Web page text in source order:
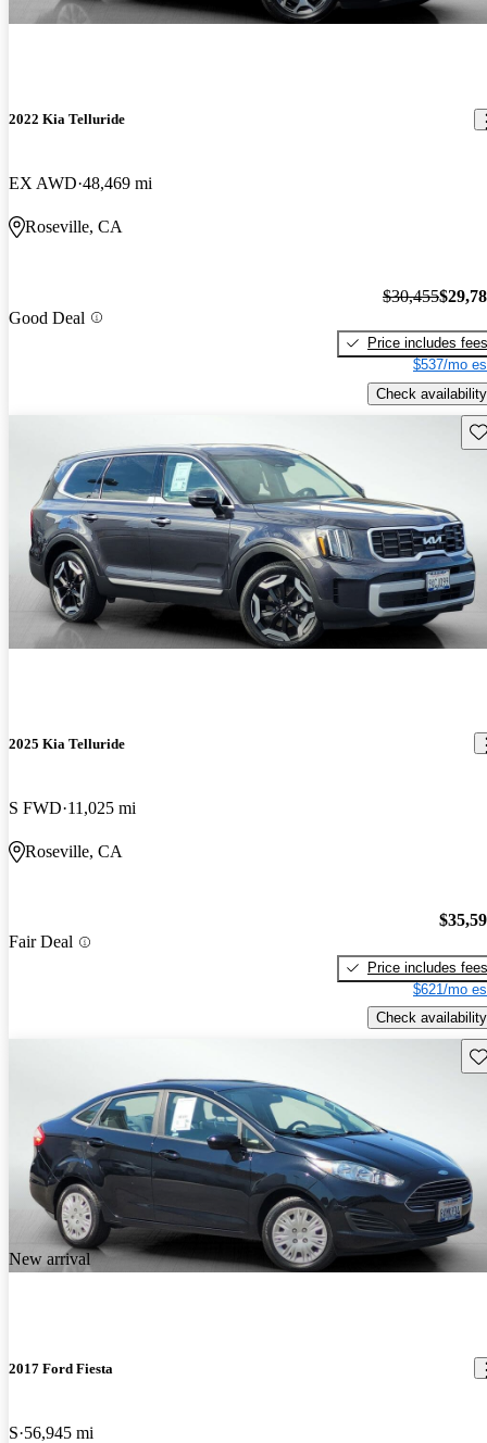
2022 Kia Telluride
EX AWD 48,469 mi
Roseville, CA
Good Deal
$30,455
Price includes fees
$537/mo
Check availability
2025 Kia Telluride
S FWD 11,025 mi
Roseville, CA
Fair Deal
Price includes fees
$621/mo
Check availability
New arrival
2017 Ford Fiesta
S 56,945 mi